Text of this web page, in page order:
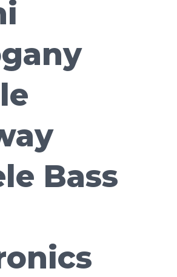
Bass